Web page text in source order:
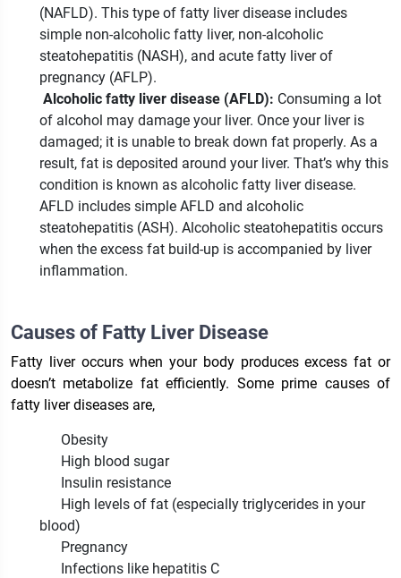
(NAFLD). This type of fatty liver disease includes
simple non-alcoholic fatty liver, non-alcoholic
steatohepatitis (NASH), and acute fatty liver of
pregnancy (AFLP).
Alcoholic fatty liver disease (AFLD): Consuming a lot
of alcohol may damage your liver. Once your liver is
damaged; it is unable to break down fat properly. As a
result, fat is deposited around your liver. That’s why this
condition is known as alcoholic fatty liver disease.
AFLD includes simple AFLD and alcoholic
steatohepatitis (ASH). Alcoholic steatohepatitis occurs
when the excess fat build-up is accompanied by liver
inflammation.
Causes of Fatty Liver Disease
Fatty liver occurs when your body produces excess fat or
doesn’t metabolize fat efficiently. Some prime causes of
fatty liver diseases are,
Obesity
High blood sugar
Insulin resistance
High levels of fat (especially triglycerides in your
blood)
Pregnancy
Infections like hepatitis C